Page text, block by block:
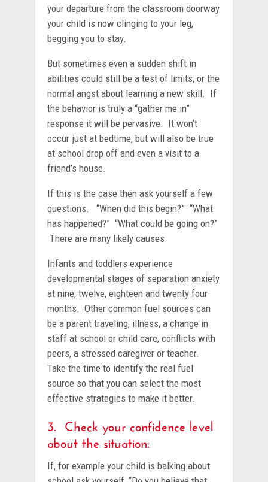
your departure from the classroom doorway
your child is now clinging to your leg,
begging you to stay.
But sometimes even a sudden shift in
abilities could still be a test of limits, or the
normal angst about learning a new skill. If
the behavior is truly a “gather me in”
response it will be pervasive. It won’t
occur just at bedtime, but will also be true
at school drop off and even a visit to a
friend’s house.
If this is the case then ask yourself a few
questions. “When did this begin?” “What
has happened?” “What could be going on?”
There are many likely causes.
Infants and toddlers experience
developmental stages of separation anxiety
at nine, twelve, eighteen and twenty four
months. Other common fuel sources can
be a parent traveling, illness, a change in
staff at school or child care, conflicts with
peers, a stressed caregiver or teacher.
Take the time to identify the real fuel
source so that you can select the most
effective strategies to make it better.
3. Check your confidence level
about the situation:
If, for example your child is balking about